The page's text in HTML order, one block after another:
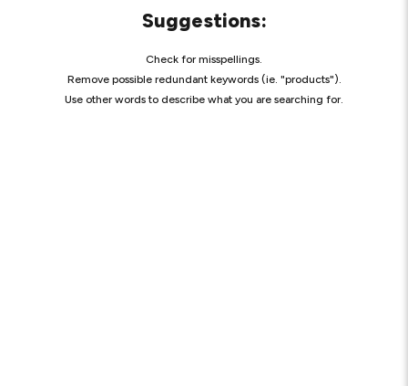
Suggestions:
Check for misspellings.
Remove possible redundant keywords (ie. "products").
Use other words to describe what you are searching for.